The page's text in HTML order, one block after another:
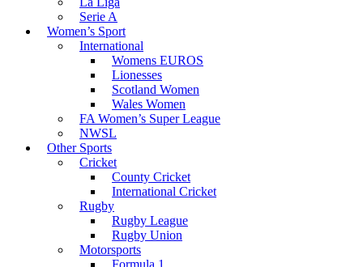
Serie A
Women’s Sport
International
Womens EUROS
Lionesses
Scotland Women
Wales Women
FA Women’s Super League
NWSL
Other Sports
Cricket
County Cricket
International Cricket
Rugby
Rugby League
Rugby Union
Motorsports
Formula 1